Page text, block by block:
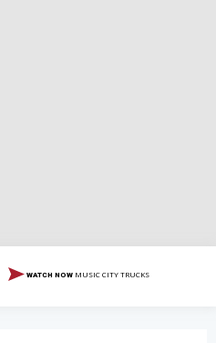
WATCH NOW MUSIC CITY TRUCKS